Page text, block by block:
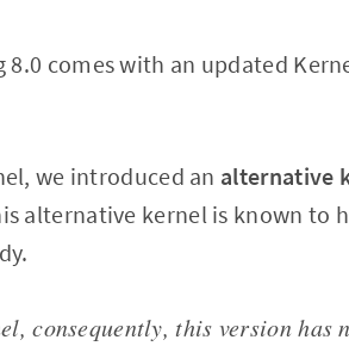
8.0 comes with an updated
we introduced an alternative
alternative kernel is known to
consequently, this version has